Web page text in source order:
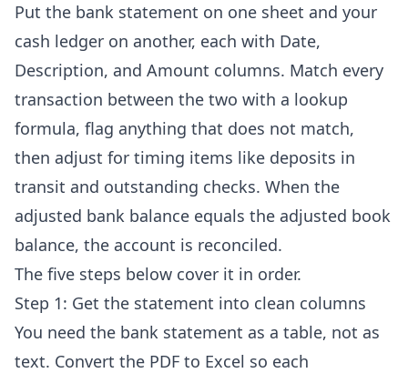
Put the bank statement on one sheet and your
cash ledger on another, each with Date,
Description, and Amount columns. Match every
transaction between the two with a lookup
formula, flag anything that does not match,
then adjust for timing items like deposits in
transit and outstanding checks. When the
adjusted bank balance equals the adjusted book
balance, the account is reconciled.
The five steps below cover it in order.
Step 1: Get the statement into clean columns
You need the bank statement as a table, not as
text. Convert the PDF to Excel so each